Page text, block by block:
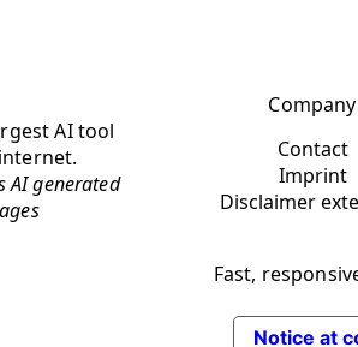
AI tool
AI generated
Company
Contact
Imprint
Disclaimer
Fast,
Notice at